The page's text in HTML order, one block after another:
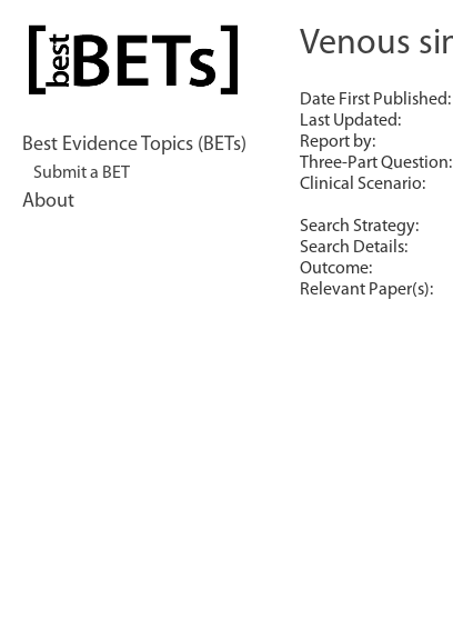
content
bestBETs
Best Evidence Topics (BETs)
Submit a BET
About
Venous
Date First Published:
Last Updated:
Report by:
Three-Part Question:
Clinical Scenario:
Search Strategy:
Search Details:
Outcome:
Relevant Paper(s):